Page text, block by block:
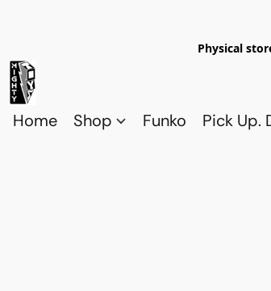
Physical
Home Shop Funko Pick Up.